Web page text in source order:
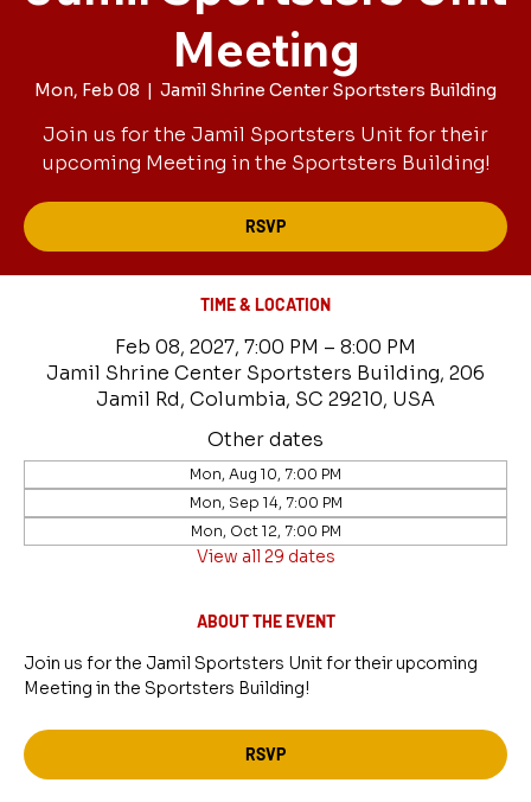
Meeting
Mon, Feb 08
  |
Jamil Shrine Center Sportsters Building
Join us for the Jamil Sportsters Unit for their
upcoming Meeting in the Sportsters Building!
RSVP
TIME & LOCATION
Feb 08, 2027, 7:00 PM – 8:00 PM
Jamil Shrine Center Sportsters Building, 206
Jamil Rd, Columbia, SC 29210, USA
Other dates
Mon, Aug 10, 7:00 PM
Mon, Sep 14, 7:00 PM
Mon, Oct 12, 7:00 PM
View all 29 dates
ABOUT THE EVENT
Join us for the Jamil Sportsters Unit for their upcoming
Meeting in the Sportsters Building!
RSVP